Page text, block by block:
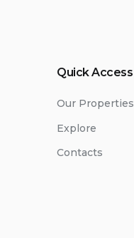
Quick Access
Our Properties
Explore
Contacts